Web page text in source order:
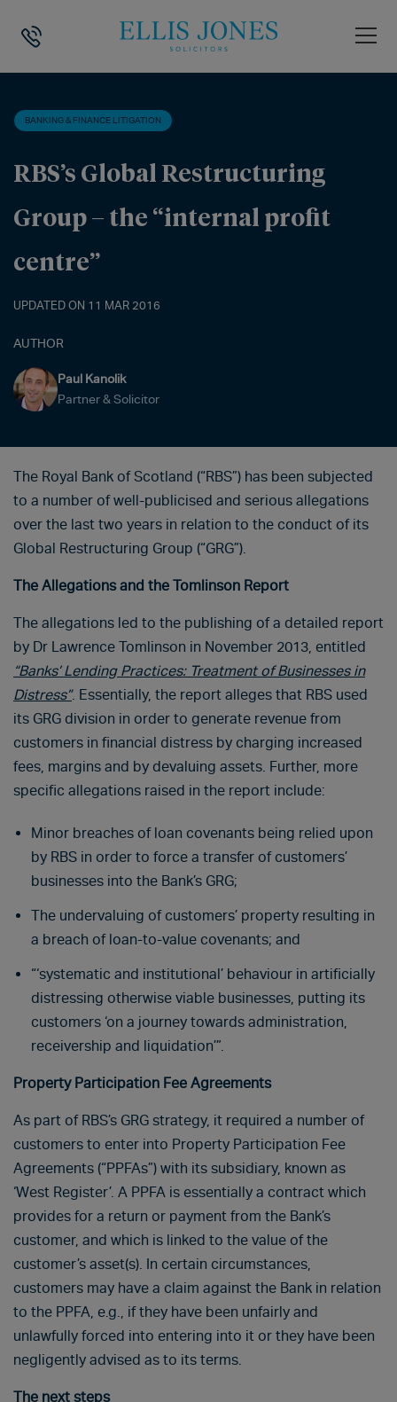
HOME BANKING & FINANCE LITIGATION RBS’S GLOBAL
BANKING & FINANCE LITIGATION
RBS’s Global Restructuring
Group – the “internal profit
centre”
UPDATED ON 11 MAR 2016
AUTHOR
Paul Kanolik
Partner & Solicitor
The Royal Bank of Scotland (“RBS”) has been subjected
to a number of well-publicised and serious allegations
over the last two years in relation to the conduct of its
Global Restructuring Group (“GRG”).
The Allegations and the Tomlinson Report
The allegations led to the publishing of a detailed report
by Dr Lawrence Tomlinson in November 2013, entitled
“Banks’ Lending Practices: Treatment of Businesses in
Distress”. Essentially, the report alleges that RBS used
its GRG division in order to generate revenue from
customers in financial distress by charging increased
fees, margins and by devaluing assets. Further, more
specific allegations raised in the report include:
Minor breaches of loan covenants being relied upon
by RBS in order to force a transfer of customers’
businesses into the Bank’s GRG;
The undervaluing of customers’ property resulting in
a breach of loan-to-value covenants; and
“‘systematic and institutional’ behaviour in artificially
distressing otherwise viable businesses, putting its
customers ‘on a journey towards administration,
receivership and liquidation’”.
Property Participation Fee Agreements
As part of RBS’s GRG strategy, it required a number of
customers to enter into Property Participation Fee
Agreements (“PPFAs”) with its subsidiary, known as
‘West Register’. A PPFA is essentially a contract which
provides for a return or payment from the Bank’s
customer, and which is linked to the value of the
customer’s asset(s). In certain circumstances,
customers may have a claim against the Bank in relation
to the PPFA, e.g., if they have been unfairly and
unlawfully forced into entering into it or they have been
negligently advised as to its terms.
The next steps